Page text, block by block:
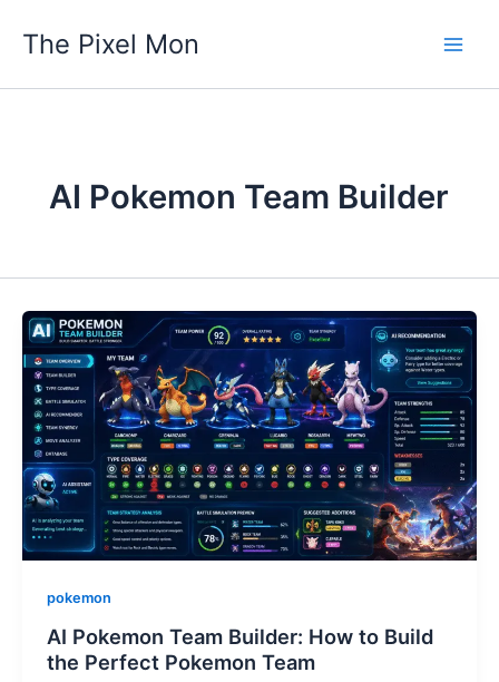
The Pixel Mon
AI Pokemon Team Builder
pokemon
AI Pokemon Team Builder: How to Build
the Perfect Pokemon Team